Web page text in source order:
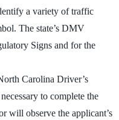
a variety of traffic
The state’s DMV
Signs and for the
Carolina Driver’s
to complete the
will observe the applicant’s